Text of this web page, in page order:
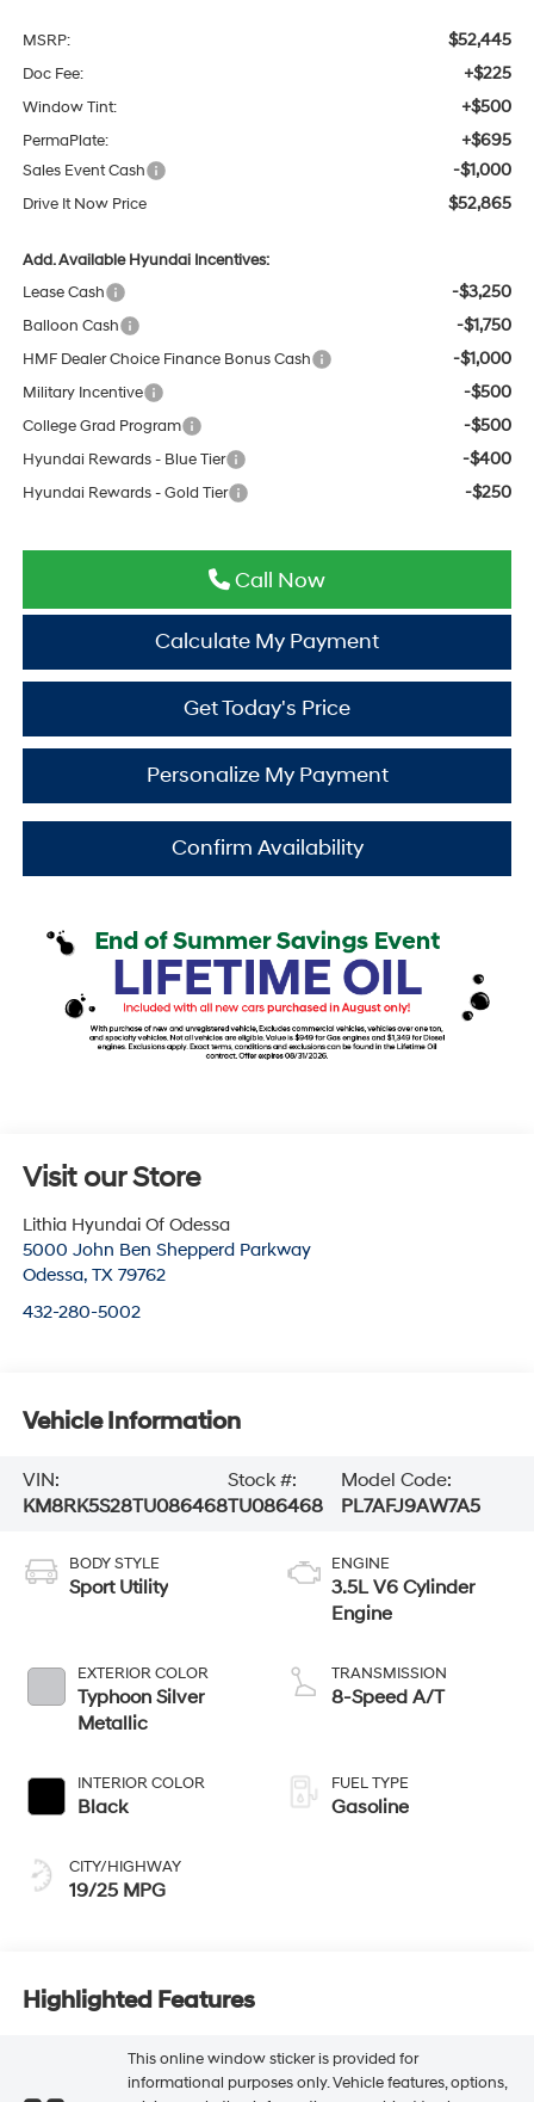
MSRP: $52,445
Doc Fee: +$225
Window Tint: +$500
PermaPlate: +$695
Sales Event Cash -$1,000
Drive It Now Price $52,865
Add. Available Hyundai Incentives:
Lease Cash
-$3,250
Balloon Cash -$1,750
HMF Dealer Choice Finance Bonus Cash -$1,000
Military Incentive -$500
College Grad Program -$500
Hyundai Rewards - Blue Tier -$400
Hyundai Rewards - Gold Tier -$250
Confirm Availability
Call Now
Calculate My Payment
Get Today's Price
Personalize My Payment
Visit our Store
Lithia Hyundai Of Odessa
5000 John Ben Shepperd Parkway
Odessa, TX 79762
432-280-5002
Vehicle Information
VIN:
KM8RK5S28TU086468
Stock #:
TU086468
Model Code:
PL7AFJ9AW7A5
BODY STYLE
Sport Utility
EXTERIOR COLOR
Typhoon Silver
Metallic
INTERIOR COLOR
Black
CITY/HIGHWAY
19/25 MPG
ENGINE
3.5L V6 Cylinder
Engine
TRANSMISSION
8-Speed A/T
FUEL TYPE
Gasoline
Highlighted Features
This online window sticker is provided for
informational purposes only. Vehicle features, options,